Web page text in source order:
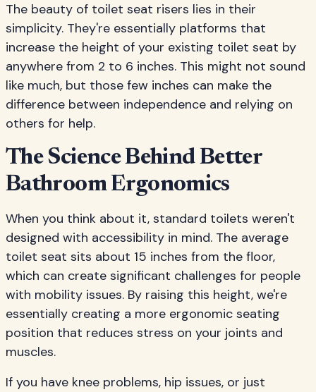
The beauty of toilet seat risers lies in their
simplicity. They're essentially platforms that
increase the height of your existing toilet seat by
anywhere from 2 to 6 inches. This might not sound
like much, but those few inches can make the
difference between independence and relying on
others for help.
The Science Behind Better
Bathroom Ergonomics
When you think about it, standard toilets weren't
designed with accessibility in mind. The average
toilet seat sits about 15 inches from the floor,
which can create significant challenges for people
with mobility issues. By raising this height, we're
essentially creating a more ergonomic seating
position that reduces stress on your joints and
muscles.
If you have knee problems, hip issues, or just